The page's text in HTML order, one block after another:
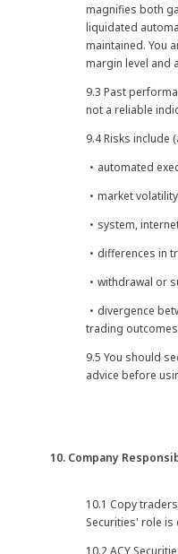
magnifies both
liquidated
maintained. You
margin level and
9.3 Past
not a reliable
9.4 Risks include
・automated
・market
・system,
・differences in
・withdrawal or
・divergence
trading
9.5 You should
advice before
10. Company
10.1 Copy
Securities' role is
10.2 ACY